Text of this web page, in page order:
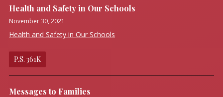
Health and Safety in Our Schools
November 30, 2021
Health and Safety in Our Schools
P.S. 361K
Messages to Families